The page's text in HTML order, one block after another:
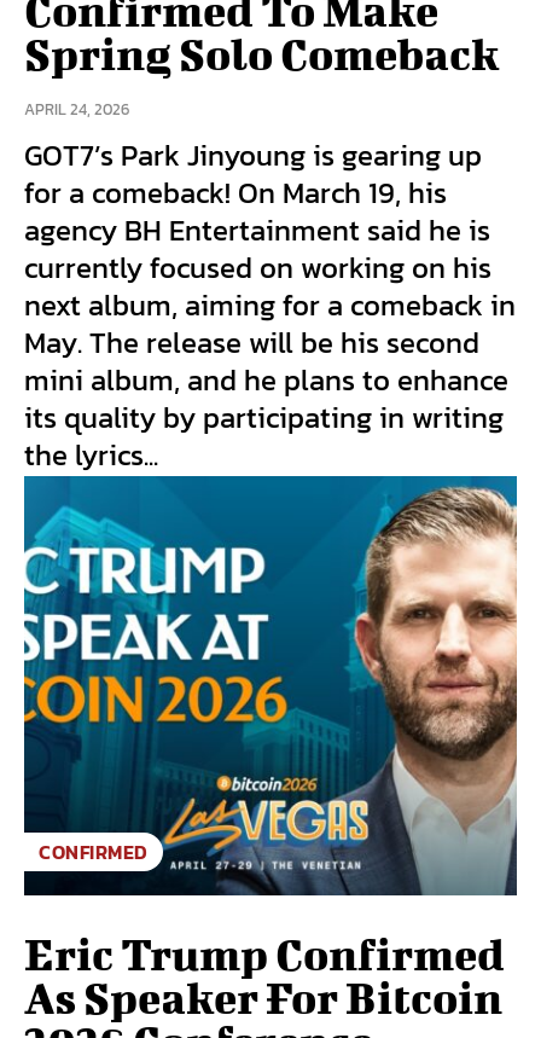
Spring Solo Comeback
APRIL 24, 2026
GOT7’s Park Jinyoung is gearing up
for a comeback! On March 19, his
agency BH Entertainment said he is
currently focused on working on his
next album, aiming for a comeback in
May. The release will be his second
mini album, and he plans to enhance
its quality by participating in writing
the lyrics...
CONFIRMED
Eric Trump Confirmed
As Speaker For Bitcoin